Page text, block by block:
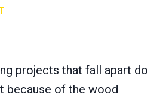
projects that fall apart do
because of the wood